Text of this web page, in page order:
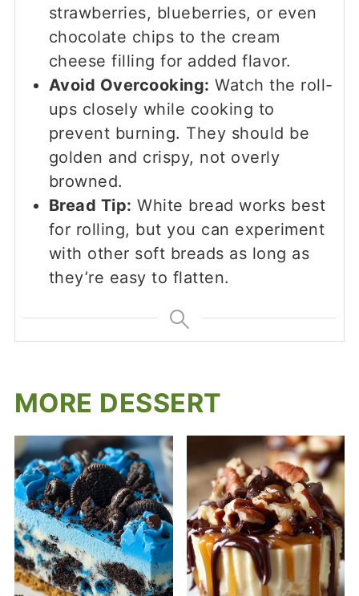
strawberries, blueberries, or even
chocolate chips to the cream
cheese filling for added flavor.
Avoid Overcooking: Watch the roll-
ups closely while cooking to
prevent burning. They should be
golden and crispy, not overly
browned.
Bread Tip: White bread works best
for rolling, but you can experiment
with other soft breads as long as
they’re easy to flatten.
MORE DESSERT